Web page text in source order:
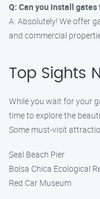
Q: Can you install
A: Absolutely! We offer
and commercial
Top Sights
While you wait for your
time to explore the
Some must-visit
Seal Beach Pier
Bolsa Chica Ecological
Red Car Museum